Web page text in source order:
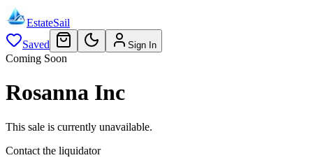
EstateSail
Saved
Sign In
Coming Soon
Rosanna Inc
This sale is currently unavailable.
Contact the liquidator